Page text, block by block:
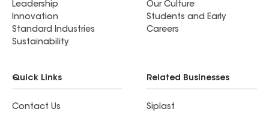
Leadership
Innovation
Standard Industries
Sustainability
Our Culture
Students and Early
Careers
Quick Links
Contact Us
Related Businesses
Siplast